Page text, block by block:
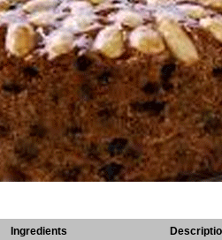
Ingredients